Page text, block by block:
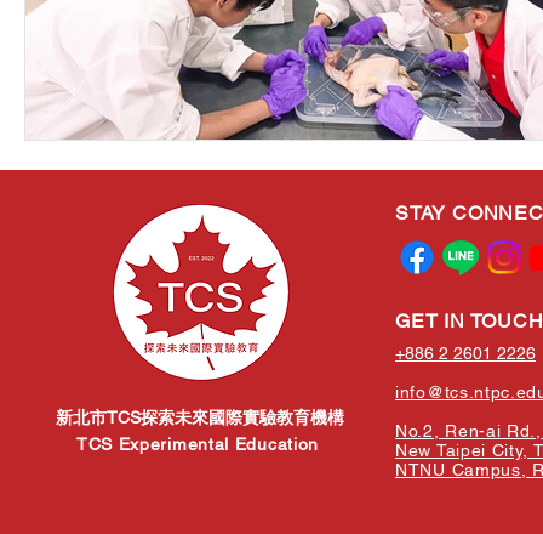
新北市TCS探索未來國際實驗教育機構
TCS Experimental Education
STAY
GET IN TOUCH
+886 2 2601 2226
No.2, Ren-ai
New Taipei City,
NTNU Campus,